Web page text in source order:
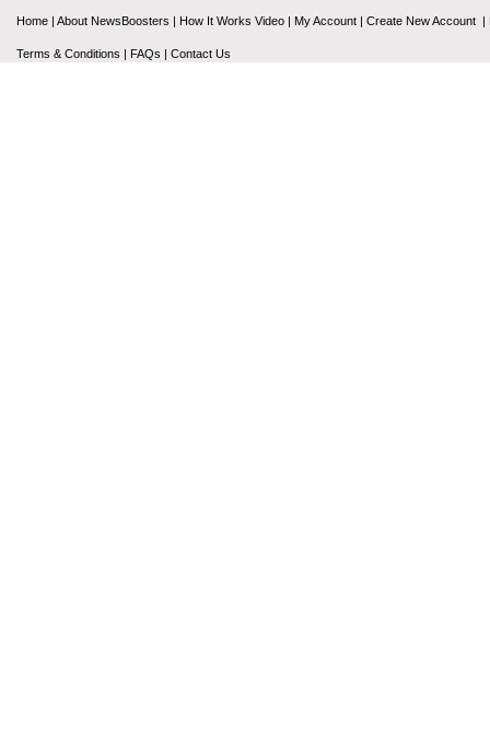
Home | About NewsBoosters | How It Works Video | My Account | Create New Account |
Terms & Conditions | FAQs | Contact Us